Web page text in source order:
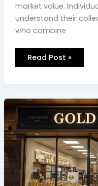
market value.
understand their
who combine
Read Post »
Gold
&
Silver
Coin
Dealer
Near
Me